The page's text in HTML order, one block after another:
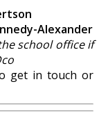
Alexander
school office if
get in touch or